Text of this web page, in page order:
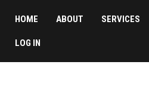
HOME ABOUT SERVICES
LOG IN